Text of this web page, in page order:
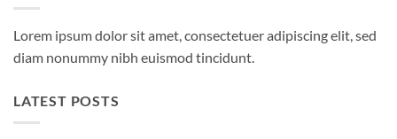
Lorem ipsum dolor sit amet, consectetuer adipiscing elit, sed
diam nonummy nibh euismod tincidunt.
LATEST POSTS